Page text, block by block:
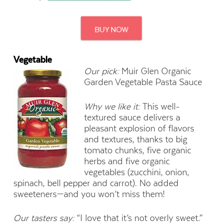
Vegetable
Our pick: Muir Glen Organic
Garden Vegetable Pasta Sauce
Why we like it:This well-
textured sauce delivers a
pleasant explosion of flavors
and textures, thanks to big
tomato chunks, five organic
herbs and five organic
vegetables (zucchini, onion,
spinach, bell pepper and carrot). No added
sweeteners—and you won’t miss them!
Our tasters say:“I love that it’s not overly sweet.”